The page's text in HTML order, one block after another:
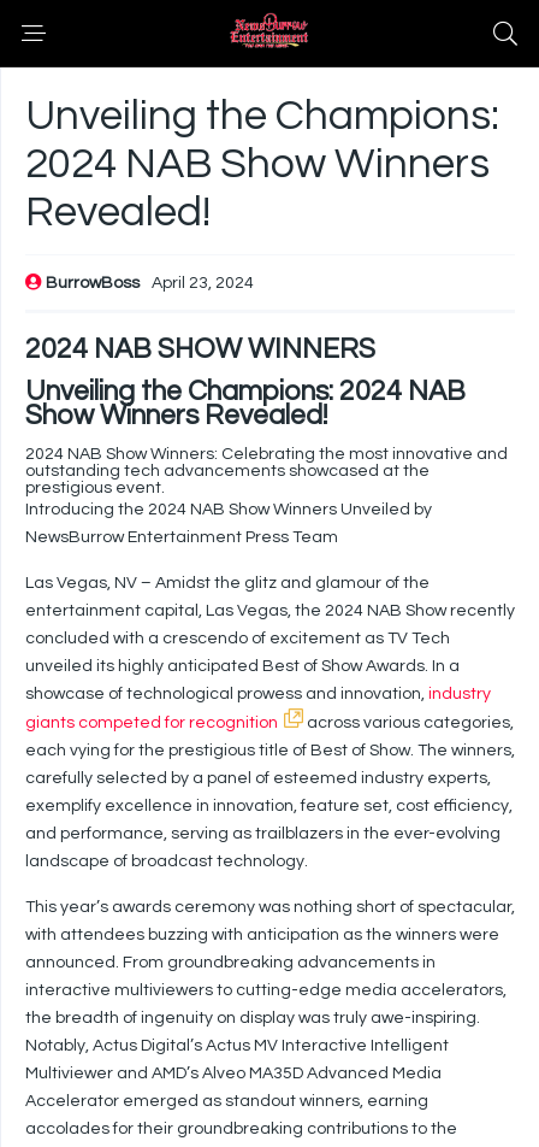
Unveiling the Champions:
2024 NAB Show Winners
Revealed!
BurrowBoss April 23, 2024
2024 NAB SHOW WINNERS
Unveiling the Champions: 2024 NAB
Show Winners Revealed!
2024 NAB Show Winners: Celebrating the most innovative and
outstanding tech advancements showcased at the
prestigious event.
Introducing the 2024 NAB Show Winners Unveiled by
NewsBurrow Entertainment Press Team
Las Vegas, NV – Amidst the glitz and glamour of the
entertainment capital, Las Vegas, the 2024 NAB Show recently
concluded with a crescendo of excitement as TV Tech
unveiled its highly anticipated Best of Show Awards. In a
showcase of technological prowess and innovation, industry
giants competed for recognition
across various categories,
each vying for the prestigious title of Best of Show. The winners,
carefully selected by a panel of esteemed industry experts,
exemplify excellence in innovation, feature set, cost efficiency,
and performance, serving as trailblazers in the ever-evolving
landscape of broadcast technology.
This year’s awards ceremony was nothing short of spectacular,
with attendees buzzing with anticipation as the winners were
announced. From groundbreaking advancements in
interactive multiviewers to cutting-edge media accelerators,
the breadth of ingenuity on display was truly awe-inspiring.
Notably, Actus Digital’s Actus MV Interactive Intelligent
Multiviewer and AMD’s Alveo MA35D Advanced Media
Accelerator emerged as standout winners, earning
accolades for their groundbreaking contributions to the